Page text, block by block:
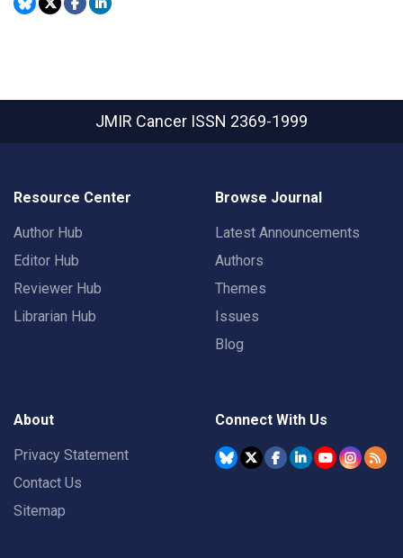
JMIR Cancer ISSN 2369-1999
Resource Center
Author Hub
Editor Hub
Reviewer Hub
Librarian Hub
Browse Journal
Latest Announcements
Authors
Themes
Issues
Blog
About
Privacy Statement
Contact Us
Sitemap
Connect With Us